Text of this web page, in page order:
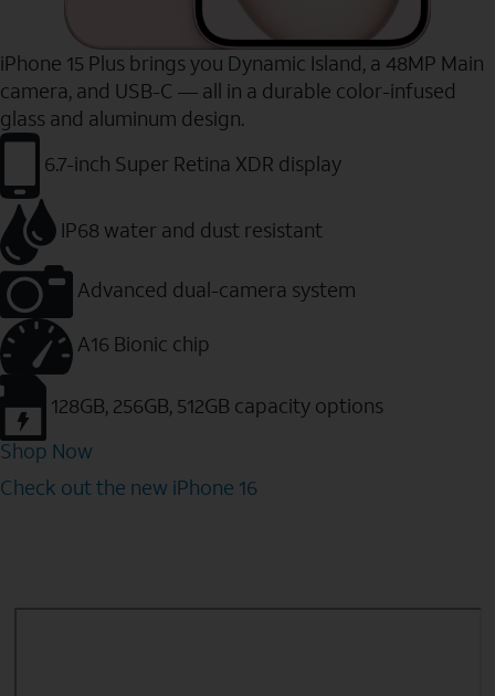
iPhone 15 Plus brings you Dynamic Island, a 48MP Main
camera, and USB-C — all in a durable color-infused
glass and aluminum design.
6.7-inch Super Retina XDR display
IP68 water and dust resistant
Advanced dual-camera system
A16 Bionic chip
128GB, 256GB, 512GB capacity options
Shop Now
Check out the new iPhone 16